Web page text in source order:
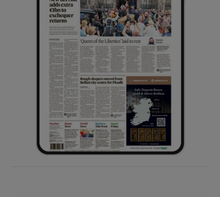
Show Sponsored sub sections